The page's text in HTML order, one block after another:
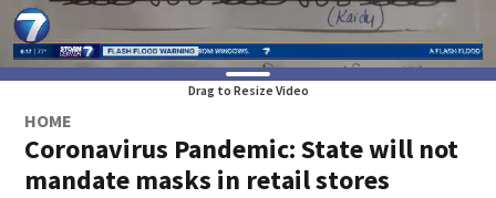
Drag to Resize Video
HOME
Coronavirus Pandemic: State will not
mandate masks in retail stores